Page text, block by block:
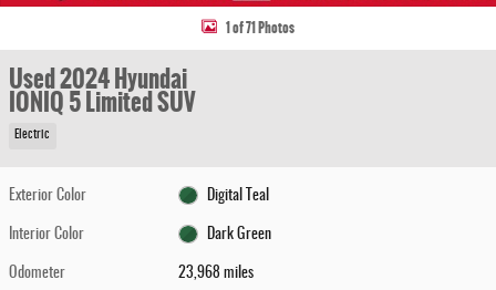
1 of 71 Photos
Used 2024 Hyundai
IONIQ 5 Limited SUV
Electric
Exterior Color Digital Teal
Interior Color Dark Green
Odometer 23,968 miles